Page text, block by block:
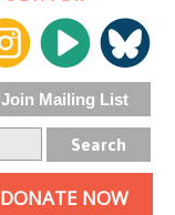
DONATE NOW